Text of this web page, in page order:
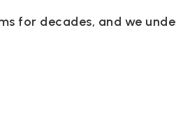
for decades, and we